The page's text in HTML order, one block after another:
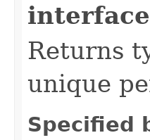
Returns
unique
Specified